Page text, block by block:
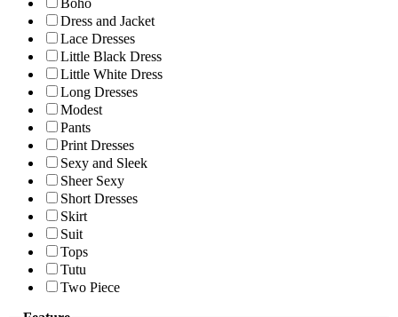
Boho
Dress and Jacket
Lace Dresses
Little Black Dress
Little White Dress
Long Dresses
Modest
Pants
Print Dresses
Sexy and Sleek
Sheer Sexy
Short Dresses
Skirt
Suit
Tops
Tutu
Two Piece